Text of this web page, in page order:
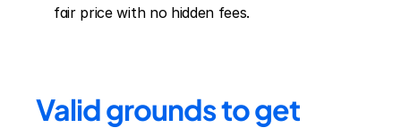
fair price with no hidden fees.
Valid grounds to get